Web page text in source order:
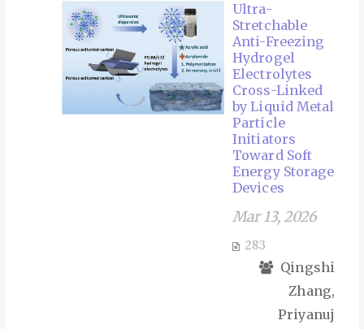
Ultra-
Stretchable
Anti-Freezing
Hydrogel
Electrolytes
Cross-Linked
by Liquid Metal
Particle
Initiators
Toward Soft
Energy Storage
Devices
Mar 13, 2026
283
Qingshi
Zhang,
Priyanuj